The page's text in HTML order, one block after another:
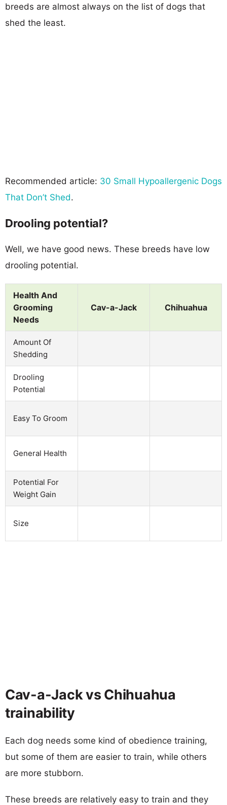
breeds are almost always on the list of dogs that
shed the least.
Recommended article: 30 Small Hypoallergenic Dogs
That Don’t Shed.
Drooling potential?
Well, we have good news. These breeds have low
drooling potential.
Health And
Grooming
Needs
Cav-a-Jack Chihuahua
Amount Of
Shedding
Drooling
Potential
Easy To Groom
General Health
Potential For
Weight Gain
Size
Cav-a-Jack vs Chihuahua
trainability
Each dog needs some kind of obedience training,
but some of them are easier to train, while others
are more stubborn.
These breeds are relatively easy to train and they